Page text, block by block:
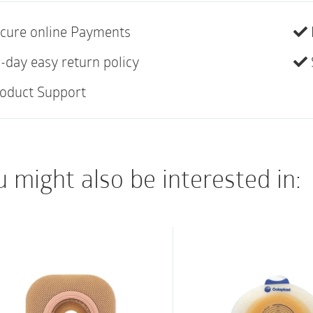
skin barrier has an
to be placed under
Available with or
online Payments
day easy return policy
Support
might also be interested in: